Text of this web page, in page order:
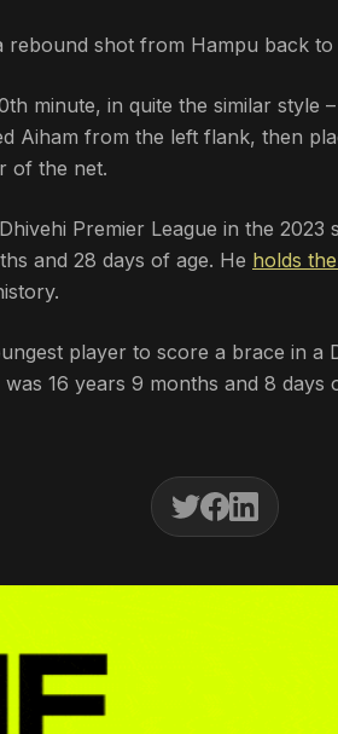
rebound shot from Hampu back
minute, in quite the similar style
Aiham from the left flank, then
of the net.
Premier League in the
and 28 days of age. He holds
player to score a brace in a
16 years 9 months and 8 days